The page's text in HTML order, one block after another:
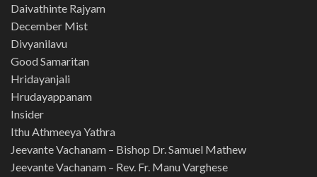
Daivathinte Rajyam
December Mist
Divyanilavu
Good Samaritan
Hridayanjali
Hrudayappanam
Insider
Ithu Athmeeya Yathra
Jeevante Vachanam – Bishop Dr. Samuel Mathew
Jeevante Vachanam – Rev. Fr. Manu Varghese